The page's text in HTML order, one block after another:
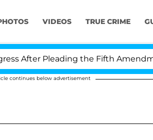
VIDEOS TRUE CRIME
Pleading the Fifth Amendment
continues below advertisement